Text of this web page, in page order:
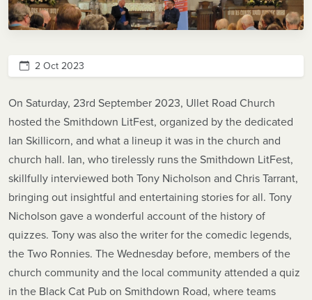
2 Oct 2023
On Saturday, 23rd September 2023, Ullet Road Church
hosted the Smithdown LitFest, organized by the dedicated
Ian Skillicorn, and what a lineup it was in the church and
church hall. Ian, who tirelessly runs the Smithdown LitFest,
skillfully interviewed both Tony Nicholson and Chris Tarrant,
bringing out insightful and entertaining stories for all. Tony
Nicholson gave a wonderful account of the history of
quizzes. Tony was also the writer for the comedic legends,
the Two Ronnies. The Wednesday before, members of the
church community and the local community attended a quiz
in the Black Cat Pub on Smithdown Road, where teams